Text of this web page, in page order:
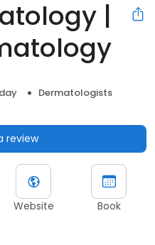
|
Dermatologists
review
Website Book